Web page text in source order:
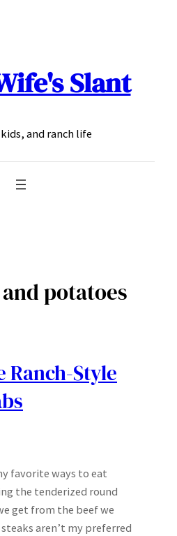
Slant
and ranch life
potatoes
Style
favorite ways to eat
the tenderized round
get from the beef we
aren’t my preferred